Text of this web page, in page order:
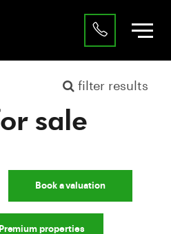
filter results
sale
Book a valuation
Premium properties